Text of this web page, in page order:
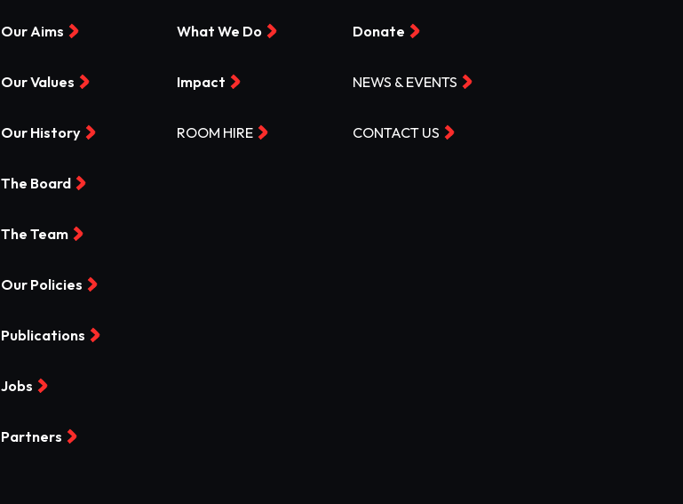
Our Aims
Our Values
Our History
The Board
The Team
Our Policies
Publications
Jobs
Partners
What We Do
Impact
Donate
NEWS & EVENTS
ROOM HIRE CONTACT US